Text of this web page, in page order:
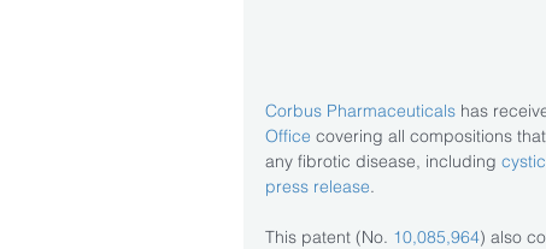
Corbus Pharmaceuticals has
Office covering all compositions
any fibrotic disease, including
press release.
This patent (No. 10,085,964) also